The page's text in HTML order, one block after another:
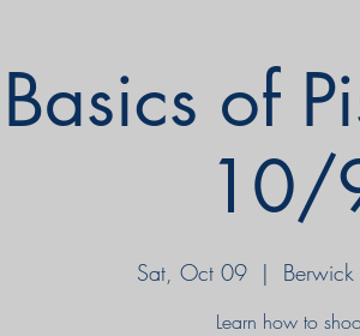
of
10/
Sat, Oct 09
  |
Learn how to